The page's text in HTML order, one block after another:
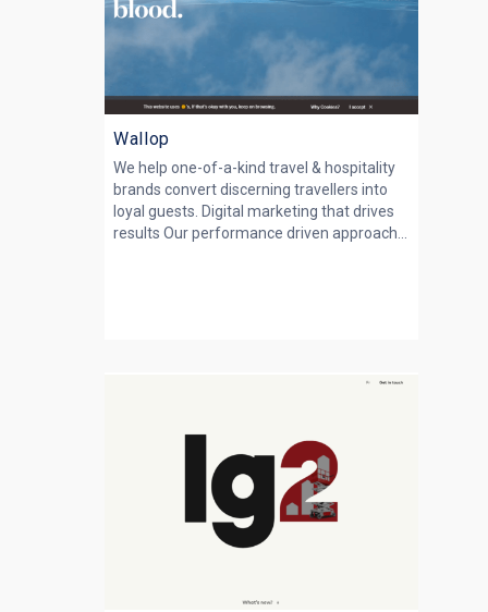
Wallop
We help one-of-a-kind travel & hospitality
brands convert discerning travellers into
loyal guests. Digital marketing that drives
results Our performance driven approach...